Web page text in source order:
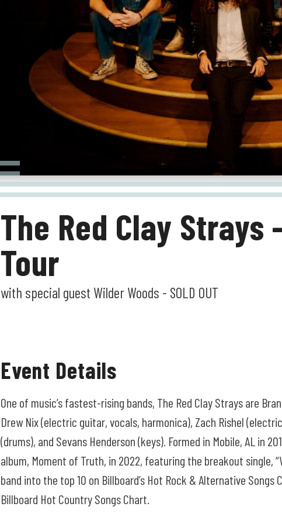
The Red Clay Strays
Tour
with special guest Wilder Woods - SOLD OUT
Event Details
One of music’s fastest-rising bands, The Red Clay Strays are
Drew Nix (electric guitar, vocals, harmonica), Zach Rishel
(drums), and Sevans Henderson (keys). Formed in Mobile, AL in
album, Moment of Truth, in 2022, featuring the breakout single,
band into the top 10 on Billboard’s Hot Rock & Alternative
Billboard Hot Country Songs Chart.